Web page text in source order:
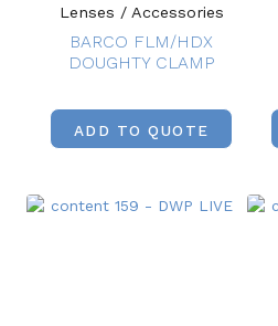
Lenses / Accessories
BARCO FLM/HDX
DOUGHTY CLAMP
ADD TO QUOTE